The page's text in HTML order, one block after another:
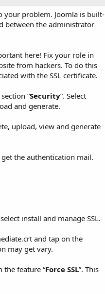
your problem. Joomla is built-
between the administrator
here! Fix your role in
from hackers. To do this
with the SSL certificate.
“Security”. Select
and generate.
upload, view and generate
get the authentication mail.
install and manage SSL.
and tap on the
may get vary.
the feature “Force SSL”. This